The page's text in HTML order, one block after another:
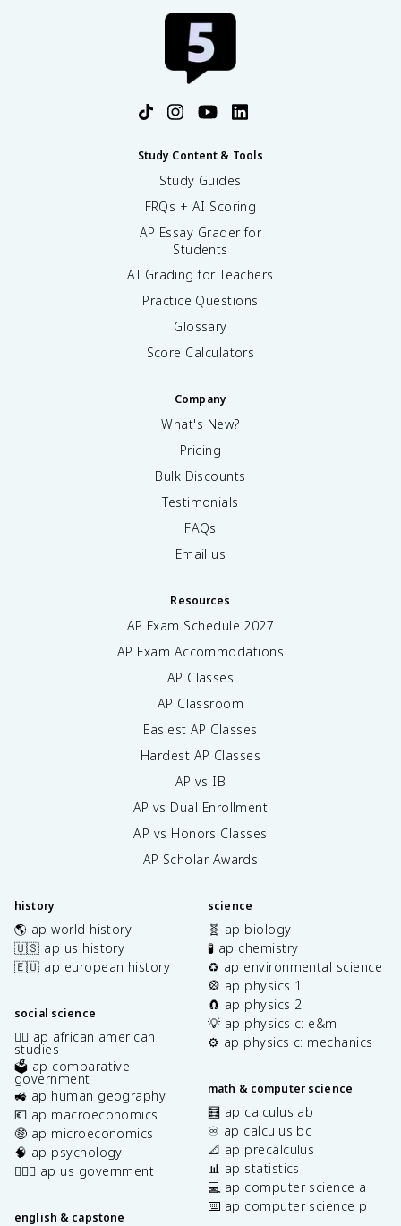
Study Content & Tools
Study Guides
FRQs + AI Scoring
AP Essay Grader for
Students
AI Grading for Teachers
Practice Questions
Glossary
Score Calculators
Company
What's New?
Pricing
Bulk Discounts
Testimonials
FAQs
Email us
Resources
AP Exam Schedule 2027
AP Exam Accommodations
AP Classes
AP Classroom
Easiest AP Classes
Hardest AP Classes
AP vs IB
AP vs Dual Enrollment
AP vs Honors Classes
AP Scholar Awards
history
🌎 ap world history
🇺🇸 ap us history
🇪🇺 ap european history
social science
✊🏿 ap african american
studies
🗳️ ap comparative
government
🚜 ap human geography
💶 ap macroeconomics
🤑 ap microeconomics
🧠 ap psychology
👩🏾‍⚖️ ap us government
english & capstone
science
🧬 ap biology
🧪 ap chemistry
♻️ ap environmental science
🎡 ap physics 1
🧲 ap physics 2
💡 ap physics c: e&m
⚙️ ap physics c: mechanics
math & computer science
🧮 ap calculus ab
♾️ ap calculus bc
📐 ap precalculus
📊 ap statistics
💻 ap computer science a
⌨️ ap computer science p